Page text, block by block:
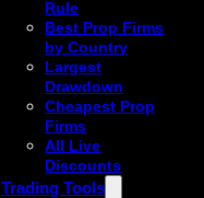
Rule
Best Prop Firms
by Country
Largest
Drawdown
Cheapest Prop
Firms
All Live
Discounts
Trading Tools